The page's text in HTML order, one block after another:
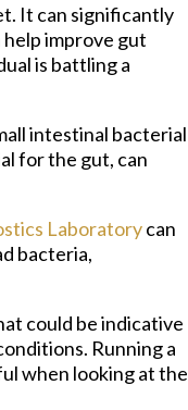
It can significantly
improve gut
is battling a
intestinal bacterial
for the gut, can
Laboratorycan
bacteria,
could be indicative
Running a
when looking at the